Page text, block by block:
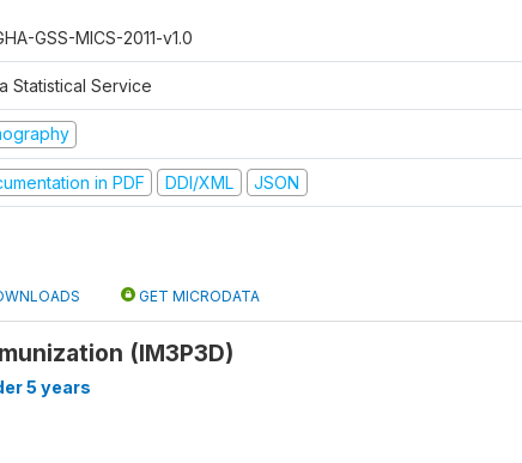
GSS-MICS-2011-v1.0
Statistical Service
in PDF DDI/XML JSON
GET MICRODATA
(IM3P3D)
5 years